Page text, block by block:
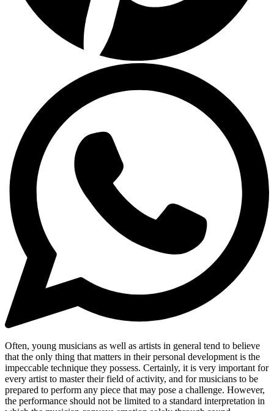
Often, young musicians as well as artists in general tend to believe
that the only thing that matters in their personal development is the
impeccable technique they possess. Certainly, it is very important for
every artist to master their field of activity, and for musicians to be
prepared to perform any piece that may pose a challenge. However,
the performance should not be limited to a standard interpretation in